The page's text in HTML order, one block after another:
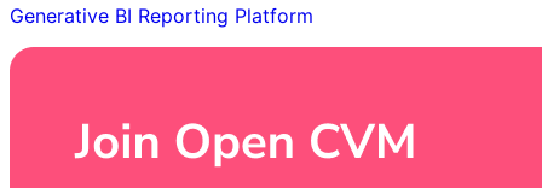
Generative BI Reporting Platform